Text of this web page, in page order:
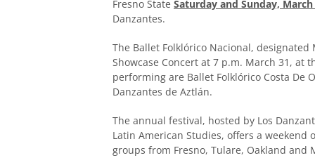
Fresno State Saturday and Sunday,
Danzantes.
The Ballet Folklórico Nacional,
Showcase Concert at 7 p.m. March 31, at
performing are Ballet Folklórico Costa De
Danzantes de Aztlán.
The annual festival, hosted by Los
Latin American Studies, offers a
groups from Fresno, Tulare, Oakland and